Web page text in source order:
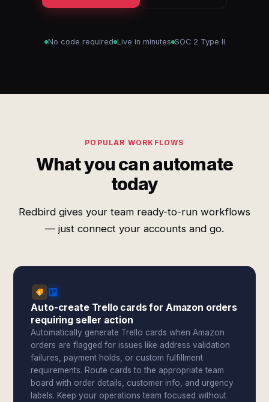
No code required Live in minutes SOC 2 Type II
POPULAR WORKFLOWS
What you can automate
today
Redbird gives your team ready-to-run workflows
— just connect your accounts and go.
Auto-create Trello cards for Amazon orders
requiring seller action
Automatically generate Trello cards when Amazon
orders are flagged for issues like address validation
failures, payment holds, or custom fulfillment
requirements. Route cards to the appropriate team
board with order details, customer info, and urgency
labels. Keep your operations team focused without